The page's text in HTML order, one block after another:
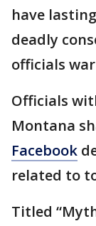
have
deadly
officials
Officials
Montana
Facebook
related to
Titled